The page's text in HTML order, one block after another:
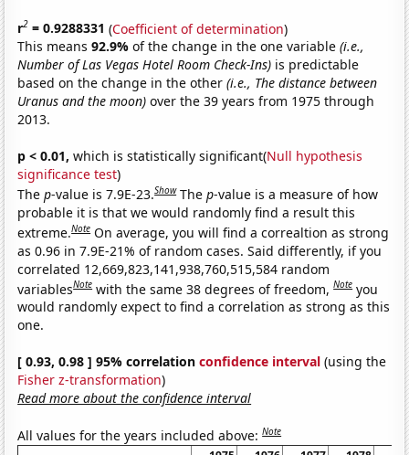
r2 = 0.9288331 (Coefficient of determination)
This means92.9%of the change in the one variable(i.e.,
Number of Las Vegas Hotel Room Check-Ins) is predictable
based on the change in the other(i.e., The distance between
Uranus and the moon) over the 39 years from 1975 through
2013.
p < 0.01, which is statistically significant(Null hypothesis
significance test)
Thep-value is 7.9E-23.Show Thep-value is a measure of how
probable it is that we would randomly find a result this
extreme.Note On average, you will find a correaltion as strong
as 0.96 in 7.9E-21% of random cases. Said differently, if you
correlated 12,669,823,141,938,760,515,584 random
variablesNote with the same 38 degrees of freedom,Note you
would randomly expect to find a correlation as strong as this
one.
[ 0.93, 0.98 ] 95% correlationconfidence interval (using the
Fisher z-transformation)
Read more about the confidence interval
All values for the years included above:Note